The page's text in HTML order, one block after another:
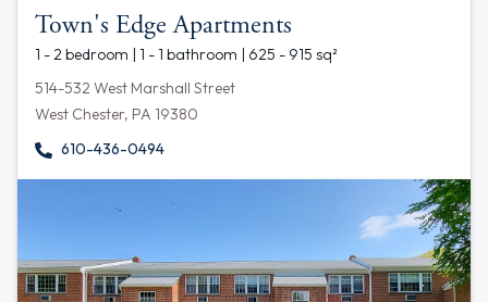
Town's Edge Apartments
1 - 2 bedroom | 1 - 1 bathroom | 625 - 915 sq²
514-532 West Marshall Street
West Chester, PA 19380
610-436-0494